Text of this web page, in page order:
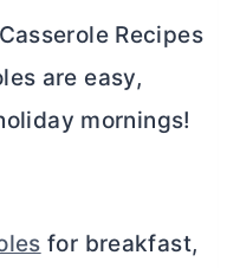
Recipes
are easy,
mornings!
for breakfast,